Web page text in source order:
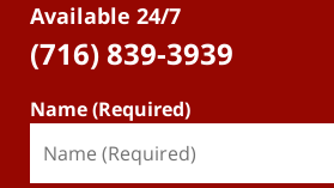
Available 24/7
(716) 839-3939
Name (Required)